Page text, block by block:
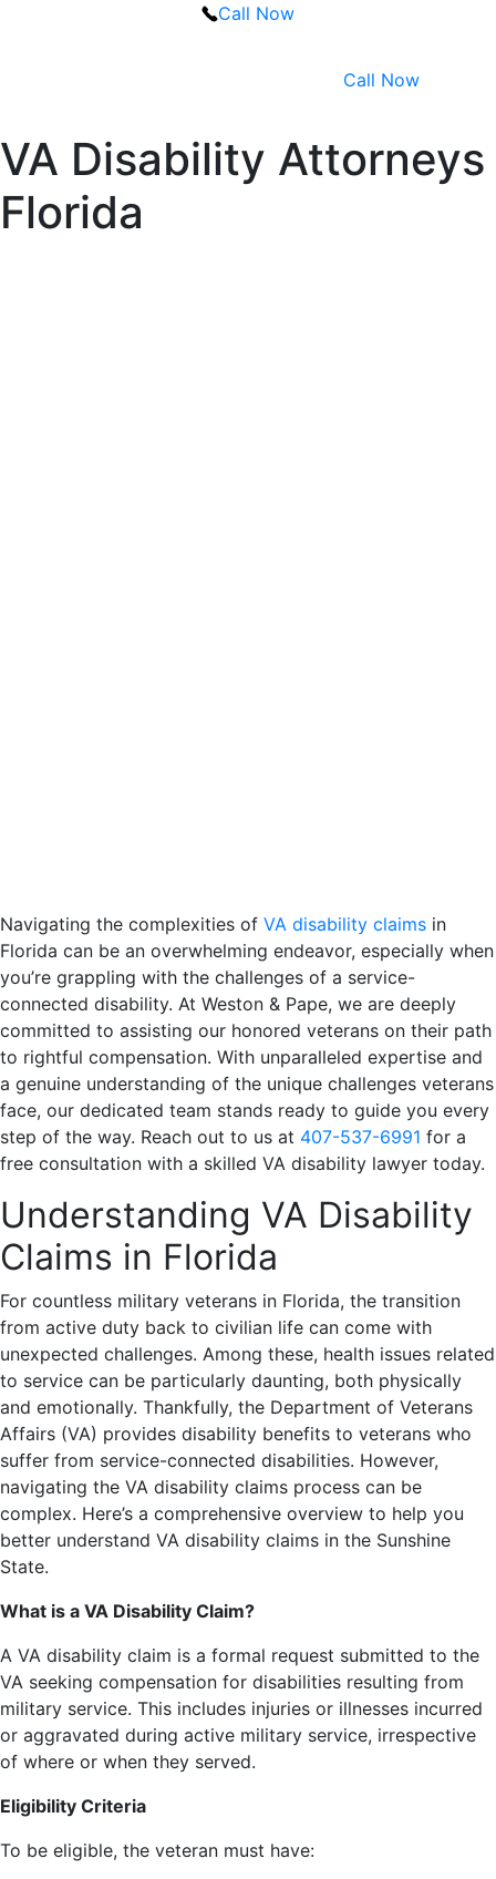
Call Now
Call Now
VA Disability Attorneys
Florida
Navigating the complexities of VA disability claims in
Florida can be an overwhelming endeavor, especially when
you’re grappling with the challenges of a service-
connected disability. At Weston & Pape, we are deeply
committed to assisting our honored veterans on their path
to rightful compensation. With unparalleled expertise and
a genuine understanding of the unique challenges veterans
face, our dedicated team stands ready to guide you every
step of the way. Reach out to us at 407-537-6991 for a
free consultation with a skilled VA disability lawyer today.
Understanding VA Disability
Claims in Florida
For countless military veterans in Florida, the transition
from active duty back to civilian life can come with
unexpected challenges. Among these, health issues related
to service can be particularly daunting, both physically
and emotionally. Thankfully, the Department of Veterans
Affairs (VA) provides disability benefits to veterans who
suffer from service-connected disabilities. However,
navigating the VA disability claims process can be
complex. Here’s a comprehensive overview to help you
better understand VA disability claims in the Sunshine
State.
What is a VA Disability Claim?
A VA disability claim is a formal request submitted to the
VA seeking compensation for disabilities resulting from
military service. This includes injuries or illnesses incurred
or aggravated during active military service, irrespective
of where or when they served.
Eligibility Criteria
To be eligible, the veteran must have: